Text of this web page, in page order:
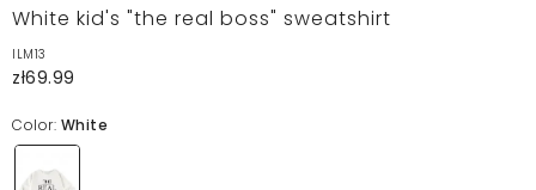
White kid's "the real boss" sweatshirt
ILM13
zł69.99
Color: White